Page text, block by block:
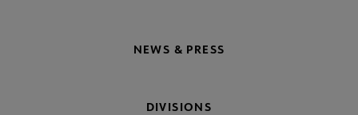
NEWS & PRESS
DIVISIONS